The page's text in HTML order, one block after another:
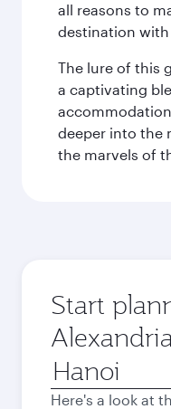
all reasons to
destination with
The lure of this
a captivating
deeper into the
the marvels of
Start
Origin
city
Here's a look at